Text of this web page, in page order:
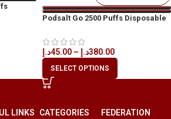
Podsalt Go 2500 Puffs Disposable
45.00د.إ – 380.00د.إ
SELECT OPTIONS
LINKS CATEGORIES FEDERATION